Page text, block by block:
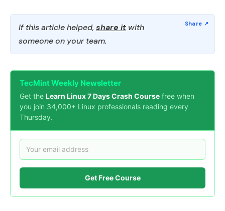
If this article helped, share it with
someone on your team.
TecMint Weekly Newsletter
Get the Learn Linux 7 Days Crash Course free when
you join 34,000+ Linux professionals reading every
Thursday.
Get Free Course